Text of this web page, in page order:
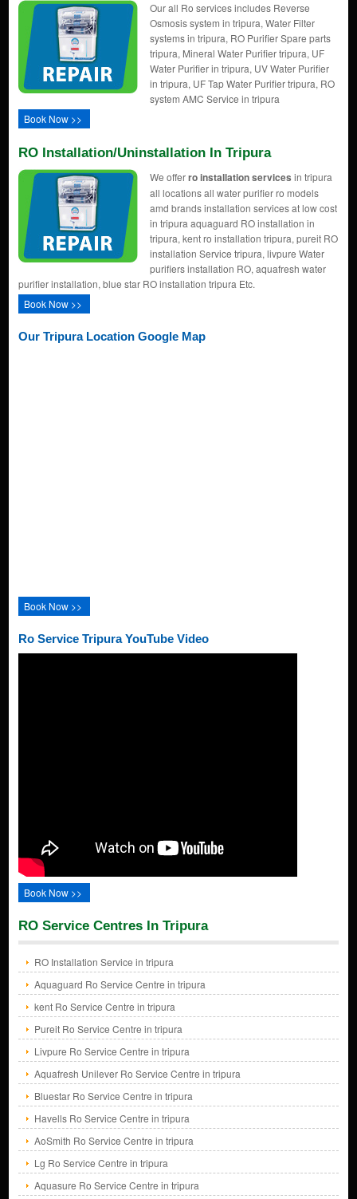
Our all Ro services includes Reverse
Osmosis system in tripura, Water Filter
systems in tripura, RO Purifier Spare parts
tripura, Mineral Water Purifier tripura, UF
Water Purifier in tripura, UV Water Purifier
in tripura, UF Tap Water Purifier tripura, RO
system AMC Service in tripura
Book Now >>
RO Installation/uninstallation In Tripura
We offerro installation services in tripura
all locations all water purifier ro models
amd brands installation services at low cost
in tripura aquaguard RO installation in
tripura, kent ro installation tripura, pureit RO
installation Service tripura, livpure Water
purifiers installation RO, aquafresh water
purifier installation, blue star RO installation tripura Etc.
Book Now >>
Our Tripura Location Google Map
Book Now >>
Ro Service Tripura YouTube Video
Book Now >>
RO Service Centres In Tripura
RO Installation Service in tripura
Aquaguard Ro Service Centre in tripura
kent Ro Service Centre in tripura
Pureit Ro Service Centre in tripura
Livpure Ro Service Centre in tripura
Aquafresh Unilever Ro Service Centre in tripura
Bluestar Ro Service Centre in tripura
Havells Ro Service Centre in tripura
AoSmith Ro Service Centre in tripura
Lg Ro Service Centre in tripura
Aquasure Ro Service Centre in tripura